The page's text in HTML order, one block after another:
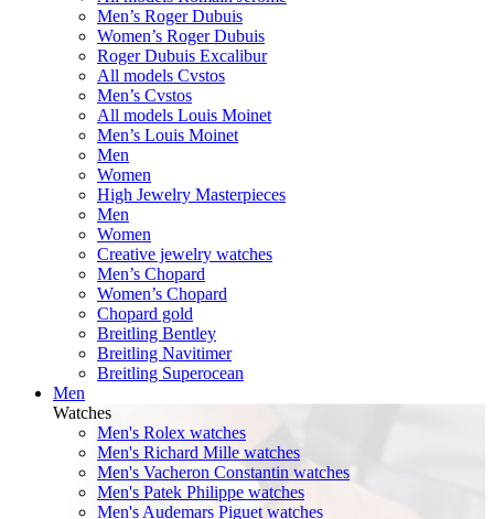
Men’s Roger Dubuis
Women’s Roger Dubuis
Roger Dubuis Excalibur
All models Cvstos
Men’s Cvstos
All models Louis Moinet
Men’s Louis Moinet
Men
Women
High Jewelry Masterpieces
Men
Women
Creative jewelry watches
Men’s Chopard
Women’s Chopard
Chopard gold
Breitling Bentley
Breitling Navitimer
Breitling Superocean
Men
Watches
Men's Rolex watches
Men's Richard Mille watches
Men's Vacheron Constantin watches
Men's Patek Philippe watches
Men's Audemars Piguet watches